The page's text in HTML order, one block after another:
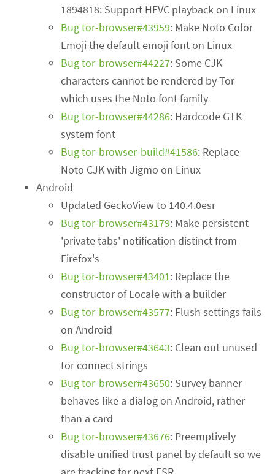
1894818: Support HEVC playback on Linux
Bug tor-browser#43959: Make Noto Color
Emoji the default emoji font on Linux
Bug tor-browser#44227: Some CJK
characters cannot be rendered by Tor
which uses the Noto font family
Bug tor-browser#44286: Hardcode GTK
system font
Bug tor-browser-build#41586: Replace
Noto CJK with Jigmo on Linux
Android
Updated GeckoView to 140.4.0esr
Bug tor-browser#43179: Make persistent
'private tabs' notification distinct from
Firefox's
Bug tor-browser#43401: Replace the
constructor of Locale with a builder
Bug tor-browser#43577: Flush settings fails
on Android
Bug tor-browser#43643: Clean out unused
tor connect strings
Bug tor-browser#43650: Survey banner
behaves like a dialog on Android, rather
than a card
Bug tor-browser#43676: Preemptively
disable unified trust panel by default so we